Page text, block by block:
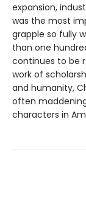
expansion,
was the most
grapple so fully
than one
continues to be
work of
and humanity,
often
characters in